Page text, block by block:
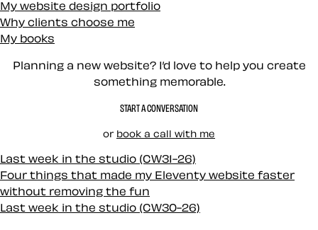
My website design portfolio
Why clients choose me
My books
Planning a new website? I’d love to help you create
something memorable.
START A CONVERSATION
or book a call with me
Last week in the studio (CW31-26)
Four things that made my Eleventy website faster
without removing the fun
Last week in the studio (CW30-26)